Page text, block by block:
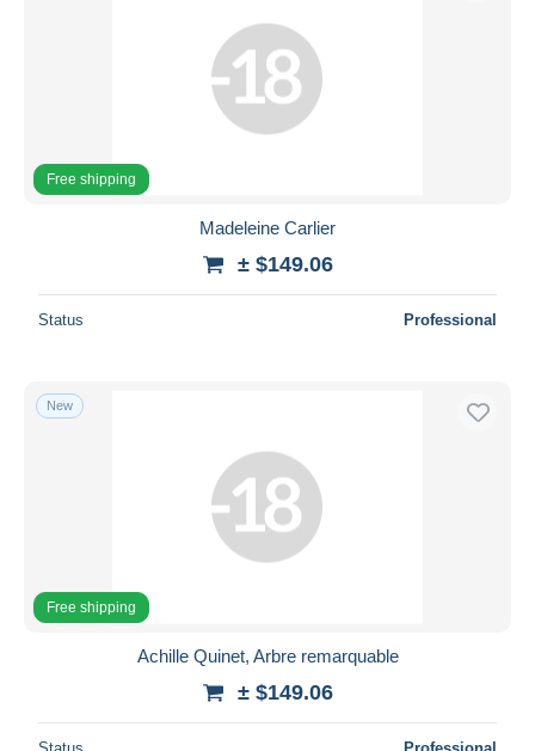
Free shipping
Madeleine Carlier
± $149.06
Status Professional
New
Free shipping
Achille Quinet, Arbre remarquable
± $149.06